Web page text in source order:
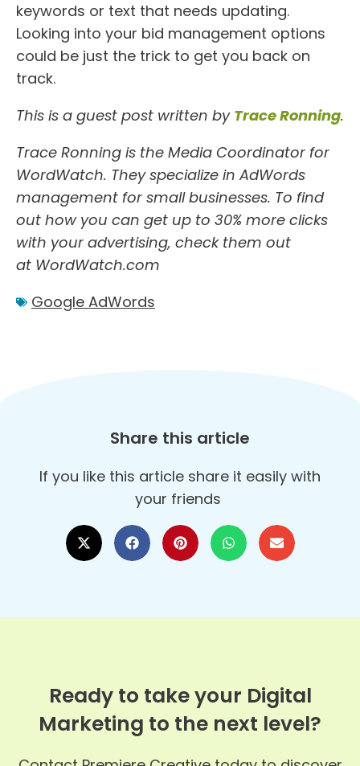
keywords or text that needs updating.
Looking into your bid management options
could be just the trick to get you back on
track.
This is a guest post written by Trace Ronning.
Trace Ronning is the Media Coordinator for
WordWatch. They specialize in AdWords
management for small businesses. To find
out how you can get up to 30% more clicks
with your advertising, check them out
at WordWatch.com
Google AdWords
Share this article
If you like this article share it easily with
your friends
Ready to take your Digital
Marketing to the next level?